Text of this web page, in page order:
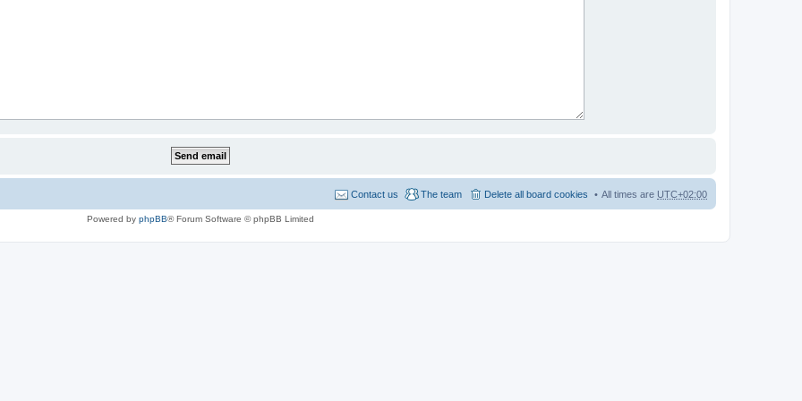
All times are UTC+02:00
Delete all board cookies
The team
Contact us
Powered by phpBB® Forum Software © phpBB Limited